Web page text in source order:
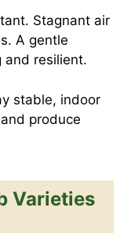
Stagnant air
A gentle
and resilient.
stable, indoor
produce
Varieties